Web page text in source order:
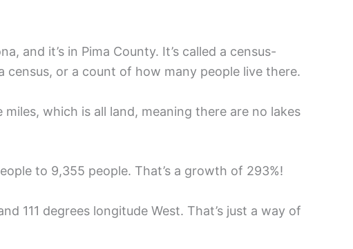
and it’s in Pima County. It’s called a census-
census, or a count of how many people live there.
which is all land, meaning there are no lakes
to 9,355 people. That’s a growth of 293%!
111 degrees longitude West. That’s just a way of